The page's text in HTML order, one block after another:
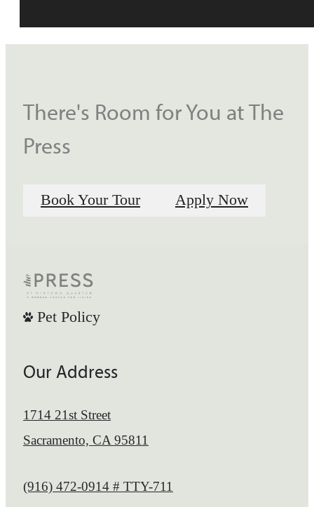
There's Room for You at The
Press
Book Your Tour Apply Now
Pet Policy
Our Address
1714 21st Street
Sacramento, CA 95811
Call us at
(916) 472-0914 # TTY-711